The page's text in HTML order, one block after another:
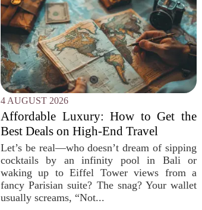
4 AUGUST 2026
Affordable Luxury: How to Get the
Best Deals on High-End Travel
Let’s be real—who doesn’t dream of sipping
cocktails by an infinity pool in Bali or
waking up to Eiffel Tower views from a
fancy Parisian suite? The snag? Your wallet
usually screams, “Not...